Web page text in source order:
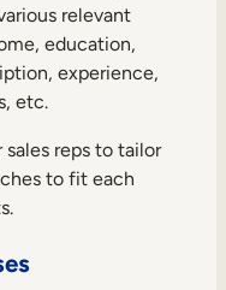
relevant
education,
experience,
etc.
reps to tailor
to fit each